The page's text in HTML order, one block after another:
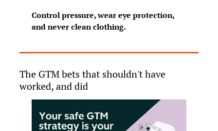
Control pressure, wear eye protection,
and never clean clothing.
The GTM bets that shouldn't have
worked, and did